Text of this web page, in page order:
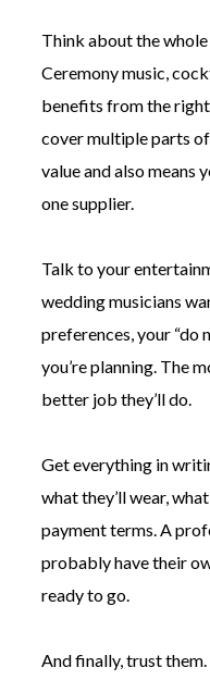
Think about the whole
Ceremony music,
benefits from the
cover multiple parts
value and also means
one supplier.
Talk to your
wedding musicians
preferences, your “do
you’re planning. The
better job they’ll do.
Get everything in
what they’ll wear,
payment terms. A
probably have their
ready to go.
And finally, trust them.